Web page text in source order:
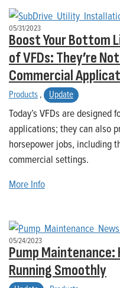
05/31/2023
Boost Your Bottom
of VFDs: They’re
Commercial
Products, Update
Today’s VFDs are
applications; they can also
horsepower jobs, including
commercial settings.
More Info
05/24/2023
Pump Maintenance:
Running Smoothly